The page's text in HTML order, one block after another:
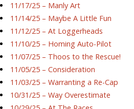
11/17/25 – Manly Art
11/14/25 – Maybe A Little Fun
11/12/25 – At Loggerheads
11/10/25 – Homing Auto-Pilot
11/07/25 – Thoos to the Rescue!
11/05/25 – Consideration
11/03/25 – Warranting a Re-Cap
10/31/25 – Way Overestimate